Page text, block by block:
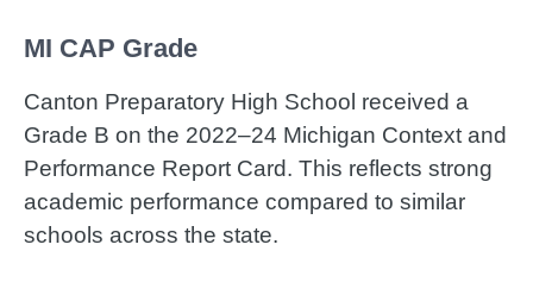
MI CAP Grade
Canton Preparatory High School received a
Grade B on the 2022–24 Michigan Context and
Performance Report Card. This reflects strong
academic performance compared to similar
schools across the state.